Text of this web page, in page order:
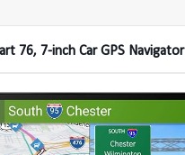
76, 7-inch Car GPS Navigator